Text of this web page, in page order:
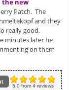
the new
Patch. The
and they
really good.
minutes later he
on them
5.0from 4reviews